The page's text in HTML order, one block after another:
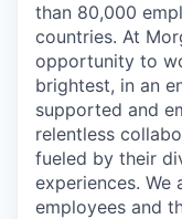
than 80,000
countries. At
opportunity to
brightest, in an
supported and
relentless
fueled by their
experiences.
employees and